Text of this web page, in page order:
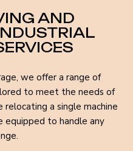
AND
we offer a range of
to meet the needs of
relocating a single machine
equipped to handle any